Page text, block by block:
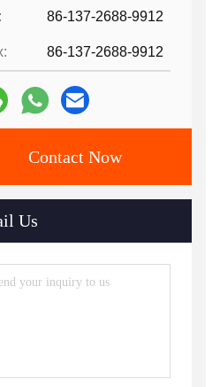
86-137-2688-9912
86-137-2688-9912
Contact Now
Us